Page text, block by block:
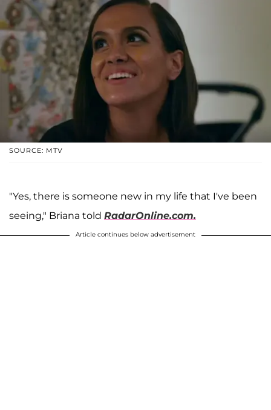
SOURCE: MTV
"Yes, there is someone new in my life that I've been
seeing," Briana told RadarOnline.com.
Article continues below advertisement